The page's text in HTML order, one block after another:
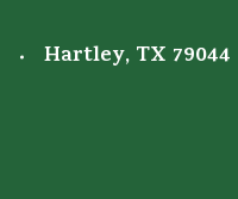
Hartley, TX 79044